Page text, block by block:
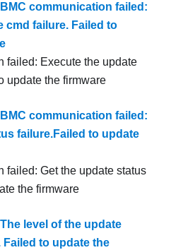
BMC communication failed:
cmd failure. Failed to
failed: Execute the update
update the firmware
BMC communication failed:
failure.Failed to update
failed: Get the update status
the firmware
level of the update
to update the